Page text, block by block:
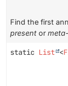
Find the first
present or
static List <